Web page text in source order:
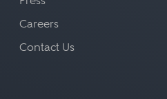
Careers
Contact Us